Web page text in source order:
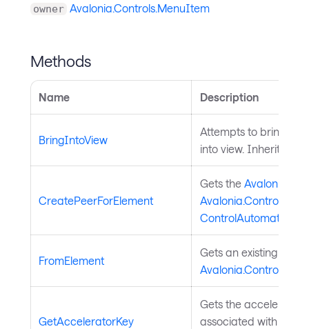
owner Avalonia.Controls.MenuItem
Methods
Name Description
BringIntoView
Attempts to bring the
into view. Inherited
CreatePeerForElement
Gets the
FromElement
Gets an existing
GetAcceleratorKey
Gets the accelerator
associated with the